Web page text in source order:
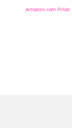
Amazon.com Price: